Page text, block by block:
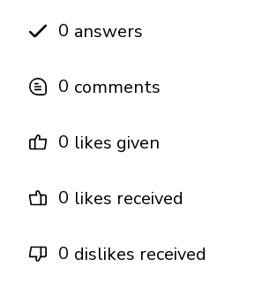
0 answers
0 comments
0 likes given
0 likes received
0 dislikes received